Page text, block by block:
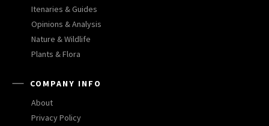
Itenaries & Guides
Opinions & Analysis
Nature & Wildlife
Plants & Flora
COMPANY INFO
About
Privacy Policy